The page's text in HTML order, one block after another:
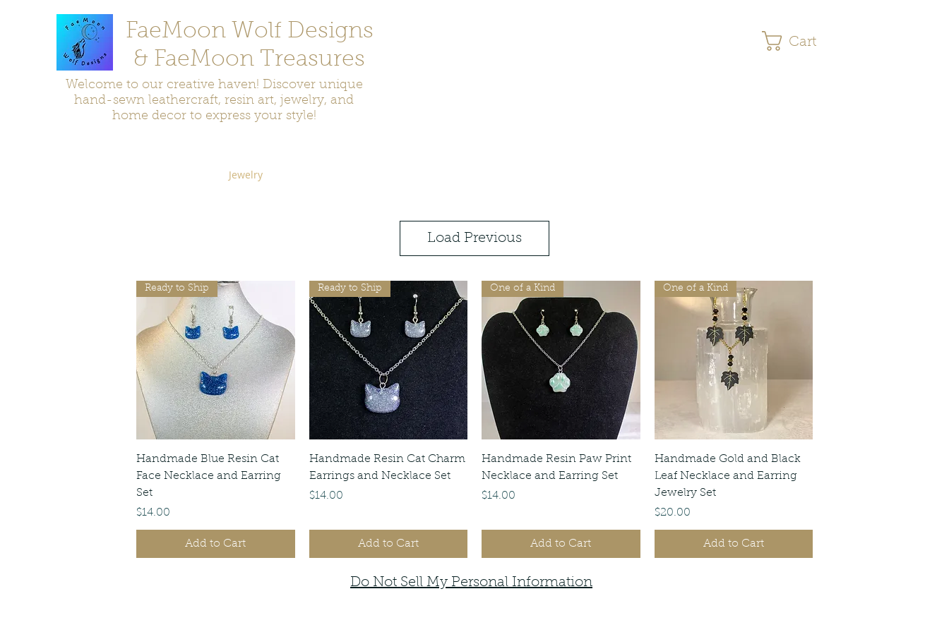
FaeMoon Wolf Designs
& FaeMoon Treasures
Welcome to our creative haven! Discover unique
hand-sewn leathercraft, resin art, jewelry, and
home decor to express your style!
Cart
Jewelry
Load Previous
Quick View
Ready to Ship
Handmade Blue Resin Cat
Face Necklace and Earring
Set
Price
$14.00
Add to Cart
Quick View
Ready to Ship
Handmade Resin Cat Charm
Earrings and Necklace Set
Price
$14.00
Add to Cart
Quick View
One of a Kind
Handmade Resin Paw Print
Necklace and Earring Set
Price
$14.00
Add to Cart
Quick View
One of a Kind
Handmade Gold and Black
Leaf Necklace and Earring
Jewelry Set
Price
$20.00
Add to Cart
Do Not Sell My Personal Information